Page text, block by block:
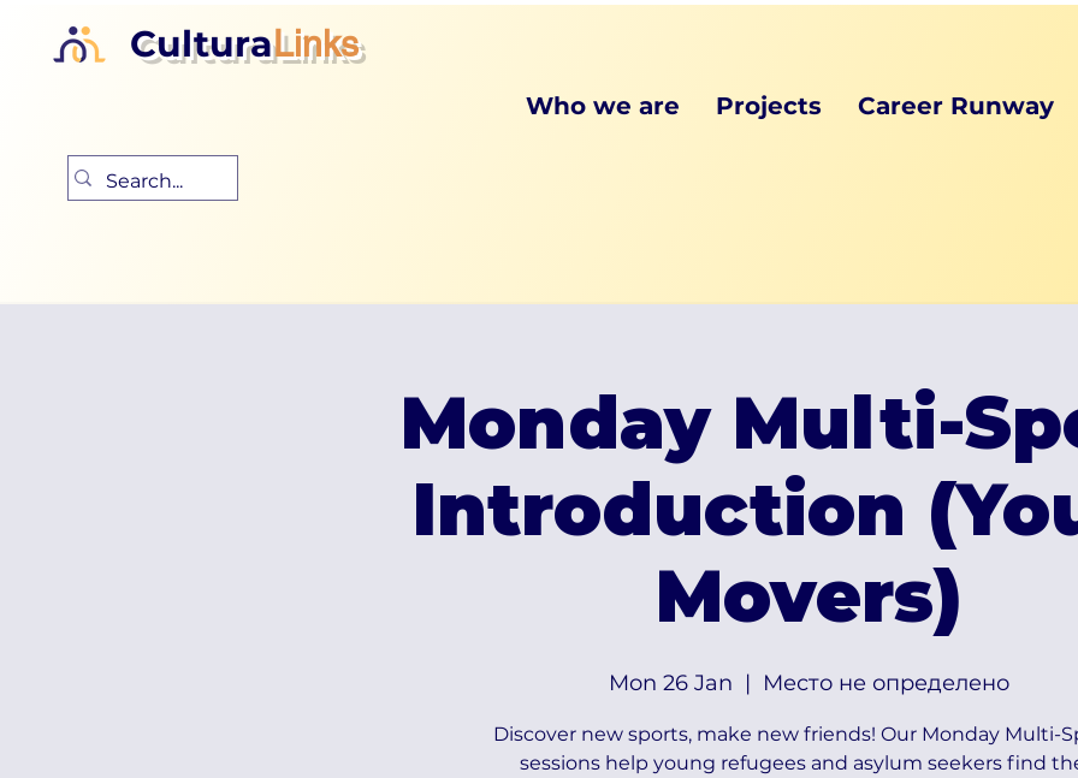
CulturaLinks
Who we are Projects Career Runway
Monday Multi-
Introduction
Movers)
Mon 26 Jan
  |
Место не определено
Discover new sports, make new friends! Our Monday Multi-
sessions help young refugees and asylum seekers find